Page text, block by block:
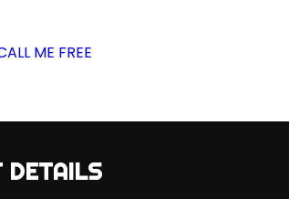
ME FREE
DETAILS